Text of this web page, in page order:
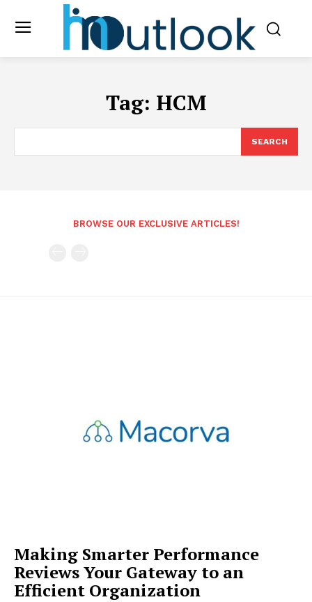
Tag: HCM
SEARCH
BROWSE OUR EXCLUSIVE ARTICLES!
Making Smarter Performance
Reviews Your Gateway to an
Efficient Organization